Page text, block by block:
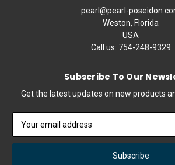
pearl@pearl-
Weston, Florida
USA
Call us: 754-248-9329
Subscribe To Our
Get the latest updates on new products
Address